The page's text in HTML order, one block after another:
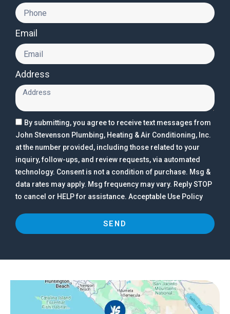
Email
Address
By submitting, you agree to receive text messages from
John Stevenson Plumbing, Heating & Air Conditioning, Inc.
at the number provided, including those related to your
inquiry, follow-ups, and review requests, via automated
technology. Consent is not a condition of purchase. Msg &
data rates may apply. Msg frequency may vary. Reply STOP
to cancel or HELP for assistance. Acceptable Use Policy
SEND